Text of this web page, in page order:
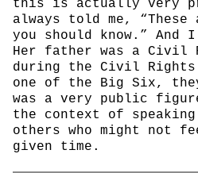
this is actually very
always told me,
you should know.” And
Her father was a Civil
during the Civil Rights
one of the Big Six,
was a very public
the context of
others who might not
given time.